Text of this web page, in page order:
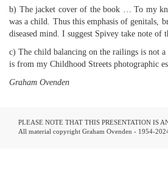
b) The jacket cover of the book … To my
was a child. Thus this emphasis of genitals,
diseased mind. I suggest Spivey take note
c) The child balancing on the railings is not
is from my Childhood Streets photographic
Graham Ovenden
PLEASE NOTE THAT THIS PRESENTATION IS
All material copyright Graham Ovenden - 1954-